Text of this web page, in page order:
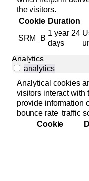
the visitors.
Cookie Duration
SRM_B
1 year 24
days
Analytics
analytics
Analytical cookies
visitors interact with
provide information
bounce rate, traffic
Cookie